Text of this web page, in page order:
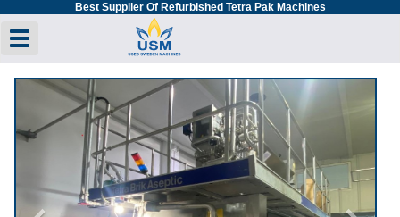
Best Supplier Of Refurbished Tetra Pak Machines
Toggle navigation
Previous